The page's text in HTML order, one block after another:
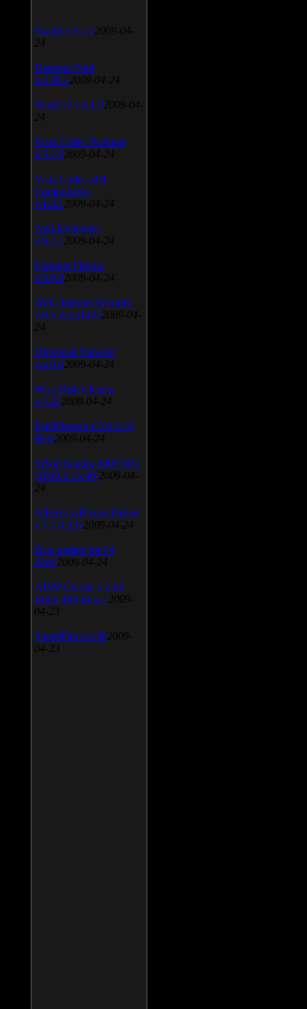
SnagIt v.9.1.2 2009-04-
24
Daemon Tool
v.4.30.4 2009-04-24
WinSCP v.4.1.9 2009-04-
24
Vista Codec Package
v.5.2.0 2009-04-24
Vista Codec x64
Components
v.1.8.1 2009-04-24
Anti-keylogger
v.9.2.1 2009-04-24
Portable Firefox
v.3.0.9 2009-04-24
AVG Internet Security
v.8.5.322a1495 2009-04-
24
Universal Viewver
v.4.0.0 2009-04-24
Wise Disk Cleaner
v.4.24 2009-04-24
FeedDemon v.3.0.0.16
Beta 2009-04-24
SiSoft Sandra 2009 SP2
(2009.5.15.96) 2009-04-
24
Atheros AR5xxx Driver
v.7.7.0.233 2009-04-24
Bios update for 24
April 2009-04-24
AIMP Classic v.2.60
Build 466 Beta 1 2009-
04-23
SpeedFan v.4.38 2009-
04-23